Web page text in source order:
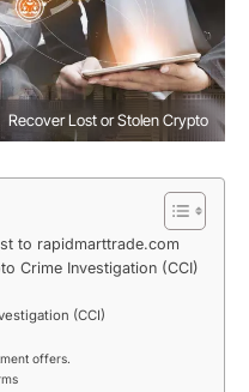
Recover Lost or Stolen Crypto
to rapidmarttrade.com
Crime Investigation (CCI)
(CCI)
offers.